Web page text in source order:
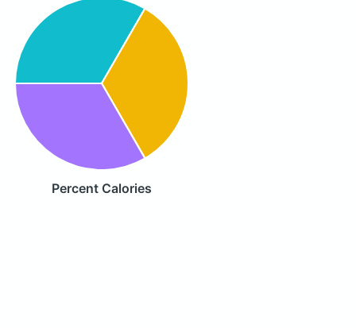
Percent Calories